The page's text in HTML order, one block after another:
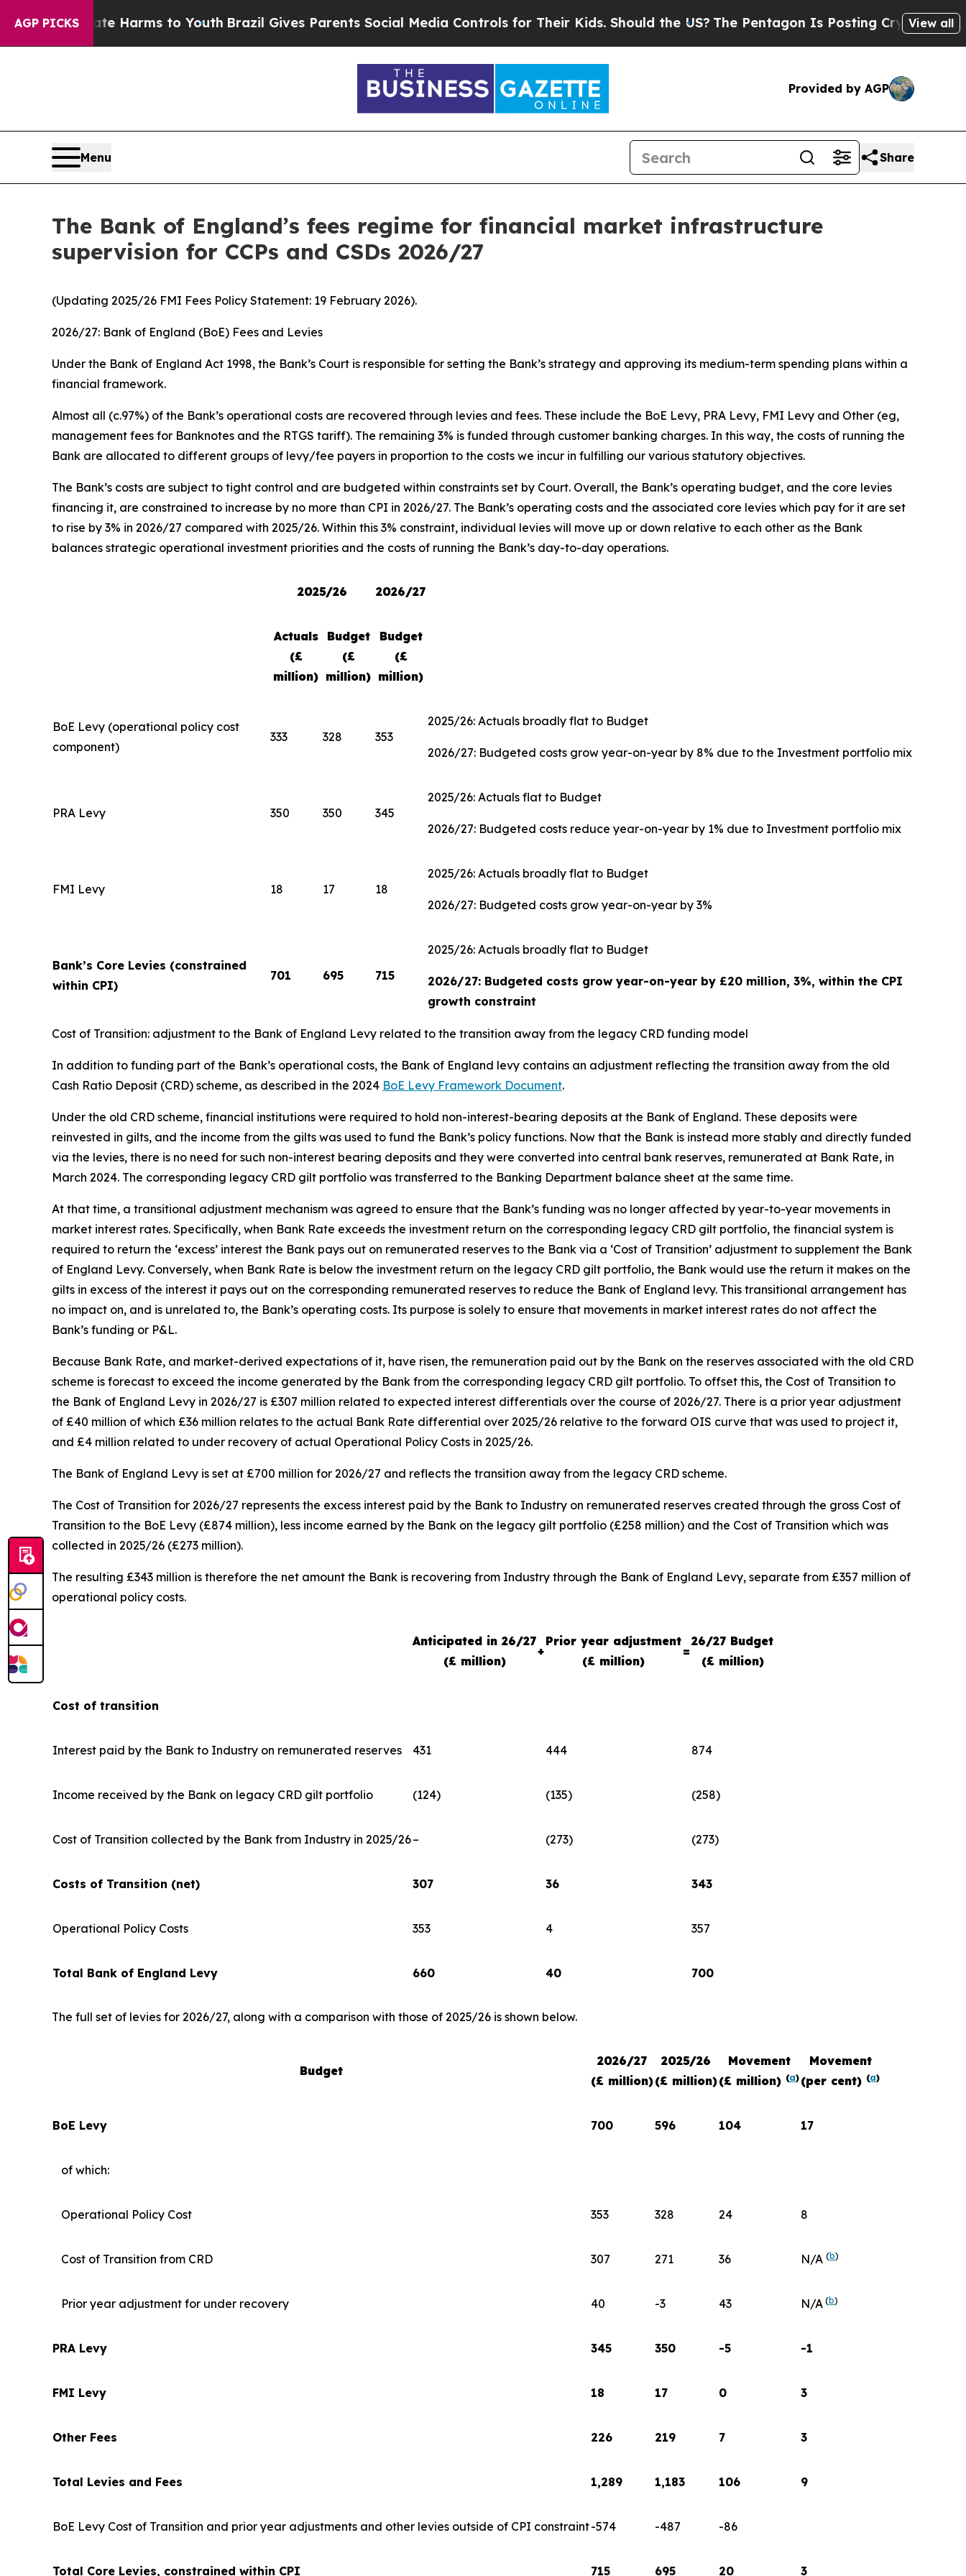
AGP PICKS
Harms to Youth Brazil Gives Parents Social Media Controls for Their Kids. Should the US?The Pentagon Is Posting Cryptic Biblical View all
Provided by AGP
Menu Share
The Bank of England’s fees regime for financial market infrastructure
supervision for CCPs and CSDs 2026/27
(Updating 2025/26 FMI Fees Policy Statement: 19 February 2026).
2026/27: Bank of England (BoE) Fees and Levies
Under the Bank of England Act 1998, the Bank’s Court is responsible for setting the Bank’s strategy and approving its medium-term spending plans within a
financial framework.
Almost all (c.97%) of the Bank’s operational costs are recovered through levies and fees. These include the BoE Levy, PRA Levy, FMI Levy and Other (eg,
management fees for Banknotes and the RTGS tariff). The remaining 3% is funded through customer banking charges. In this way, the costs of running the
Bank are allocated to different groups of levy/fee payers in proportion to the costs we incur in fulfilling our various statutory objectives.
The Bank’s costs are subject to tight control and are budgeted within constraints set by Court. Overall, the Bank’s operating budget, and the core levies
financing it, are constrained to increase by no more than CPI in 2026/27. The Bank’s operating costs and the associated core levies which pay for it are set
to rise by 3% in 2026/27 compared with 2025/26. Within this 3% constraint, individual levies will move up or down relative to each other as the Bank
balances strategic operational investment priorities and the costs of running the Bank’s day-to-day operations.
2025/26 2026/27
Actuals
(£
million)
Budget
(£
million)
Budget
(£
million)
BoE Levy (operational policy cost
component)
333 328 353
2025/26: Actuals broadly flat to Budget
2026/27: Budgeted costs grow year-on-year by 8% due to the Investment portfolio mix
PRA Levy 350 350 345
2025/26: Actuals flat to Budget
2026/27: Budgeted costs reduce year-on-year by 1% due to Investment portfolio mix
FMI Levy 18 17 18
2025/26: Actuals broadly flat to Budget
2026/27: Budgeted costs grow year-on-year by 3%
Bank’s Core Levies (constrained
within CPI)
701 695 715
2025/26: Actuals broadly flat to Budget
2026/27: Budgeted costs grow year-on-year by £20 million, 3%, within the CPI
growth constraint
Cost of Transition: adjustment to the Bank of England Levy related to the transition away from the legacy CRD funding model
In addition to funding part of the Bank’s operational costs, the Bank of England levy contains an adjustment reflecting the transition away from the old
Cash Ratio Deposit (CRD) scheme, as described in the 2024 BoE Levy Framework Document.
Under the old CRD scheme, financial institutions were required to hold non-interest-bearing deposits at the Bank of England. These deposits were
reinvested in gilts, and the income from the gilts was used to fund the Bank’s policy functions. Now that the Bank is instead more stably and directly funded
via the levies, there is no need for such non-interest bearing deposits and they were converted into central bank reserves, remunerated at Bank Rate, in
March 2024. The corresponding legacy CRD gilt portfolio was transferred to the Banking Department balance sheet at the same time.
At that time, a transitional adjustment mechanism was agreed to ensure that the Bank’s funding was no longer affected by year-to-year movements in
market interest rates. Specifically, when Bank Rate exceeds the investment return on the corresponding legacy CRD gilt portfolio, the financial system is
required to return the ‘excess’ interest the Bank pays out on remunerated reserves to the Bank via a ‘Cost of Transition’ adjustment to supplement the Bank
of England Levy. Conversely, when Bank Rate is below the investment return on the legacy CRD gilt portfolio, the Bank would use the return it makes on the
gilts in excess of the interest it pays out on the corresponding remunerated reserves to reduce the Bank of England levy. This transitional arrangement has
no impact on, and is unrelated to, the Bank’s operating costs. Its purpose is solely to ensure that movements in market interest rates do not affect the
Bank’s funding or P&L.
Because Bank Rate, and market-derived expectations of it, have risen, the remuneration paid out by the Bank on the reserves associated with the old CRD
scheme is forecast to exceed the income generated by the Bank from the corresponding legacy CRD gilt portfolio. To offset this, the Cost of Transition to
the Bank of England Levy in 2026/27 is £307 million related to expected interest differentials over the course of 2026/27. There is a prior year adjustment
of £40 million of which £36 million relates to the actual Bank Rate differential over 2025/26 relative to the forward OIS curve that was used to project it,
and £4 million related to under recovery of actual Operational Policy Costs in 2025/26.
The Bank of England Levy is set at £700 million for 2026/27 and reflects the transition away from the legacy CRD scheme.
The Cost of Transition for 2026/27 represents the excess interest paid by the Bank to Industry on remunerated reserves created through the gross Cost of
Transition to the BoE Levy (£874 million), less income earned by the Bank on the legacy gilt portfolio (£258 million) and the Cost of Transition which was
collected in 2025/26 (£273 million).
The resulting £343 million is therefore the net amount the Bank is recovering from Industry through the Bank of England Levy, separate from £357 million of
operational policy costs.
Anticipated in 26/27
(£ million)
+
Prior year adjustment
(£ million)
=
26/27 Budget
(£ million)
Cost of transition
Interest paid by the Bank to Industry on remunerated reserves 431 444 874
Income received by the Bank on legacy CRD gilt portfolio (124) (135) (258)
Cost of Transition collected by the Bank from Industry in 2025/26– (273) (273)
Costs of Transition (net) 307 36 343
Operational Policy Costs 353 4 357
Total Bank of England Levy 660 40 700
The full set of levies for 2026/27, along with a comparison with those of 2025/26 is shown below.
Budget
2026/27
(£ million)
2025/26
(£ million)
Movement
(£ million) (a)
Movement
(per cent) (a)
BoE Levy 700 596 104 17
of which:
Operational Policy Cost 353 328 24 8
Cost of Transition from CRD 307 271 36 N/A (b)
Prior year adjustment for under recovery 40 -3 43 N/A (b)
PRA Levy 345 350 -5 -1
FMI Levy 18 17 0 3
Other Fees 226 219 7 3
Total Levies and Fees 1,289 1,183 106 9
BoE Levy Cost of Transition and prior year adjustments and other levies outside of CPI constraint-574 -487 -86
Total Core Levies, constrained within CPI 715 695 20 3